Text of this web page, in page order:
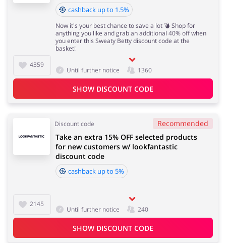
4359
cashback up to 1.5%
Now it's your best chance to save a lot 💣 Shop for
anything you like and grab an additional 40% off when
you enter this Sweaty Betty discount code at the
basket!
Until further notice 1360
SHOW DISCOUNT CODE
Discount code Recommended
2145
Take an extra 15% OFF selected products
for new customers w/ lookfantastic
discount code
cashback up to 5%
Until further notice 240
SHOW DISCOUNT CODE